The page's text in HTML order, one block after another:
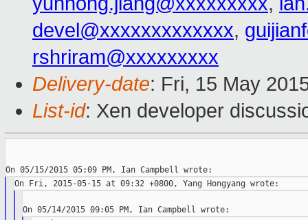
devel@xxxxxxxxxxxxx,
rshriram@xxxxxxxxx
Delivery-date: Fri, 15 May
List-id: Xen developer